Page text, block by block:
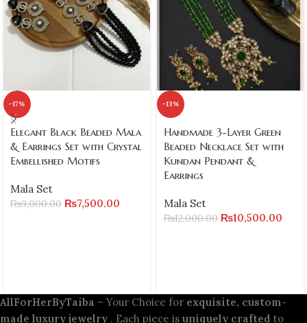
-17%
Elegant Black Beaded Mala
& Earrings Set with Crystal
Embellished Motifs
Mala Set
₨9,000.00 ₨7,500.00
-13%
Handmade 3-Layer Green
Beaded Necklace Set with
Kundan Pendant &
Earrings
Mala Set
₨12,000.00 ₨10,500.00
AllForHerByTaiba – Your Choice for exquisite, custom-
made luxury jewelry . Each piece is uniquely crafted to